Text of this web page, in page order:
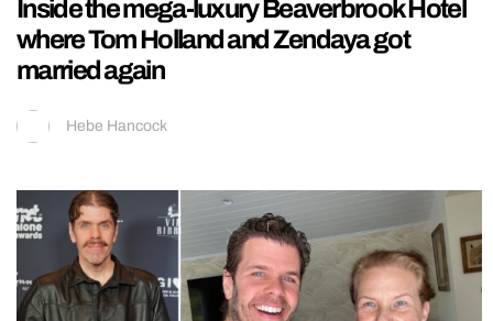
Inside the mega-luxury Beaverbrook Hotel
where Tom Holland and Zendaya got
married again
Hebe Hancock